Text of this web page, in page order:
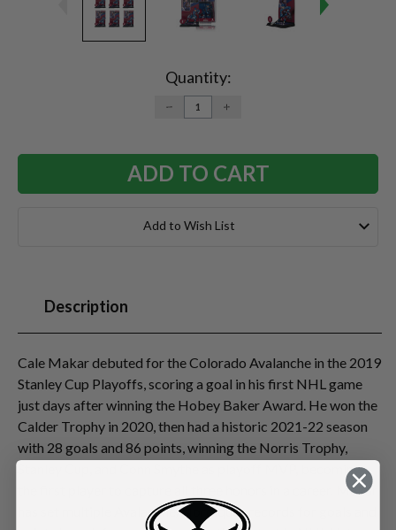
Quantity:
DECREASE
QUANTITY:
INCREASE
Add to Wish List
Description
Cale Makar debuted for the Colorado Avalanche in the 2019
Stanley Cup Playoffs, scoring a goal in his first NHL game
just days after winning the Hobey Baker Award. He won the
Calder Trophy in 2020, then had a historic 2021-22 season
with 28 goals and 86 points, winning the Norris Trophy,
Stanley Cup, and Conn Smythe as playoff MVP, becoming
the first player to capture all three honors in a career. Makar
has set multiple Avalanche/Nordiques records for goals and